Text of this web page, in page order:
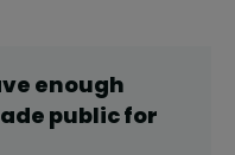
enough
public for